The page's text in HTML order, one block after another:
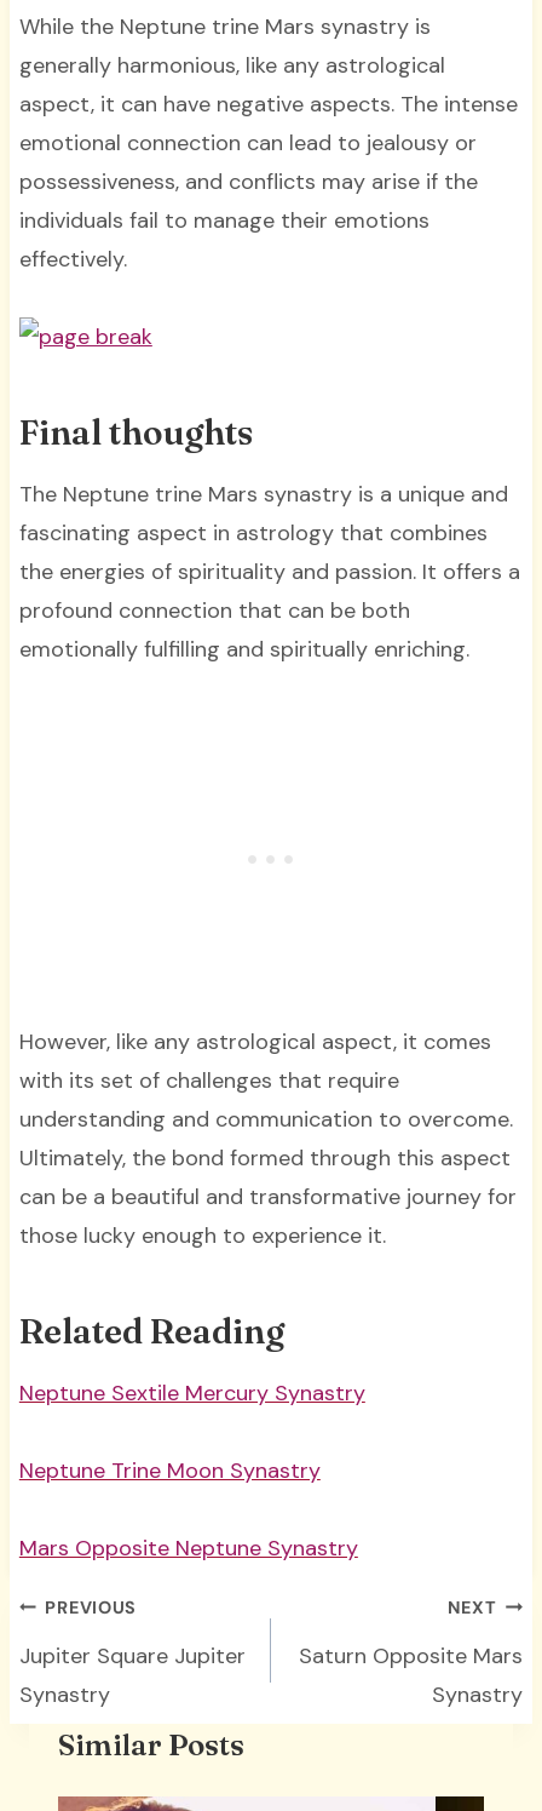
While the Neptune trine Mars synastry is
generally harmonious, like any astrological
aspect, it can have negative aspects. The intense
emotional connection can lead to jealousy or
possessiveness, and conflicts may arise if the
individuals fail to manage their emotions
effectively.
Final thoughts
The Neptune trine Mars synastry is a unique and
fascinating aspect in astrology that combines
the energies of spirituality and passion. It offers a
profound connection that can be both
emotionally fulfilling and spiritually enriching.
However, like any astrological aspect, it comes
with its set of challenges that require
understanding and communication to overcome.
Ultimately, the bond formed through this aspect
can be a beautiful and transformative journey for
those lucky enough to experience it.
Related Reading
Neptune Sextile Mercury Synastry
Neptune Trine Moon Synastry
Mars Opposite Neptune Synastry
Post
navigation
PREVIOUS
Jupiter Square Jupiter
Synastry
NEXT
Saturn Opposite Mars
Synastry
Similar Posts